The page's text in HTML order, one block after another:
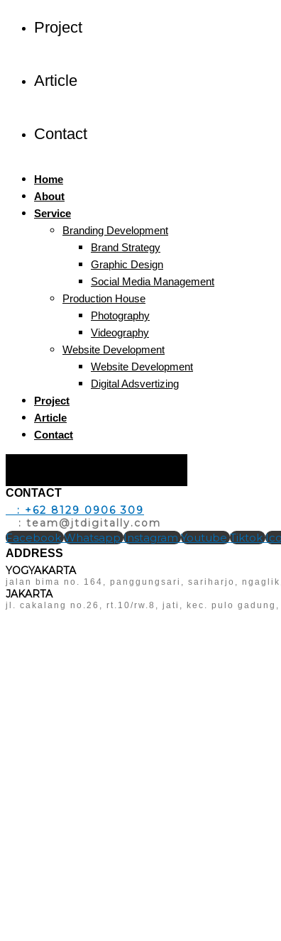
Project
Article
Contact
Home
About
Service
Branding Development
Brand Strategy
Graphic Design
Social Media Management
Production House
Photography
Videography
Website Development
Website Development
Digital Adsvertizing
Project
Article
Contact
CONTACT
: +62 8129 0906 309
: team@jtdigitally.com
Facebook Whatsapp Instagram Youtube Tiktok
ADDRESS
YOGYAKARTA
jalan bima no. 164, panggungsari, sariharjo,
JAKARTA
jl. cakalang no.26, rt.10/rw.8, jati, kec. pulo